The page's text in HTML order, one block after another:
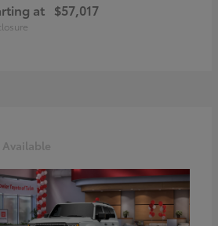
at $57,017
Available